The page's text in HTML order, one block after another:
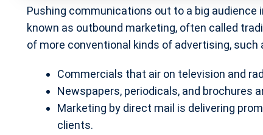
Pushing communications out to a big
known as outbound marketing, often called
of more conventional kinds of advertising, such
Commercials that air on television and
Newspapers, periodicals, and brochures
Marketing by direct mail is delivering
clients.